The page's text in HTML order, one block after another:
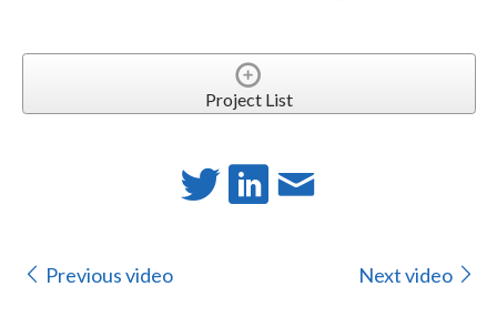
Project List
Previous video Next video